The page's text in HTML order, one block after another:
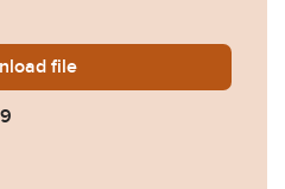
John-Preece-2019-
file